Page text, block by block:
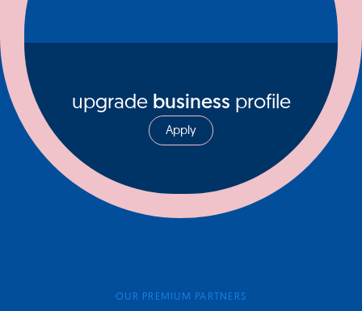
upgrade business profile
Apply
OUR PREMIUM PARTNERS